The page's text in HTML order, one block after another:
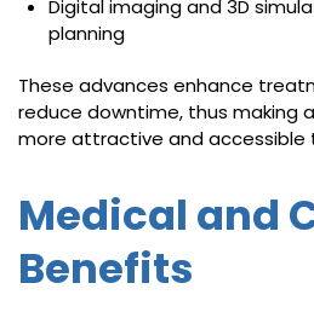
Digital imaging and 3D
planning
These advances enhance
reduce downtime, thus
more attractive and accessible
Medical and
Benefits